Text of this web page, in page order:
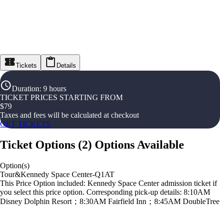
Tickets Details
Duration: 9 hours
TICKET PRICES STARTING FROM
$79
Taxes and fees will be calculated at checkout
GET TICKETS
Ticket Options (2) Options Available
Option(s)
Tour&Kennedy Space Center-Q1AT
This Price Option included: Kennedy Space Center admission ticket if
you select this price option. Corresponding pick-up details: 8:10AM
Disney Dolphin Resort；8:30AM Fairfield Inn；8:45AM DoubleTree